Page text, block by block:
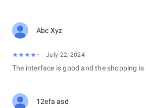
Abc Xyz
July 22, 2024
The interface is good and the shopping
12efa asd